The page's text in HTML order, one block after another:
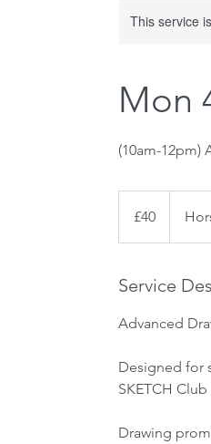
This service
Mon
pounds
£40
Service
Advanced
Designed for
SKETCH
Drawing